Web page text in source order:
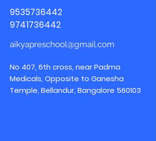
9535736442
9741736442
aikyapreschool@gmail.com
No 407, 6th cross, near Padma
Medicals, Opposite to Ganesha
Temple, Bellandur, Bangalore 560103